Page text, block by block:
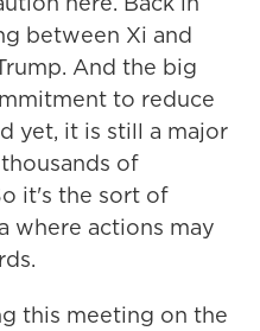
between Xi and
And the big
to reduce
yet, it is still a major
of
it's the sort of
where actions may
this meeting on the